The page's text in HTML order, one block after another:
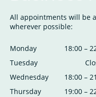
All appointments will be
wherever possible:
Monday 18:00 –
Tuesday
Wednesday
18:00 –
Thursday
19:00 –